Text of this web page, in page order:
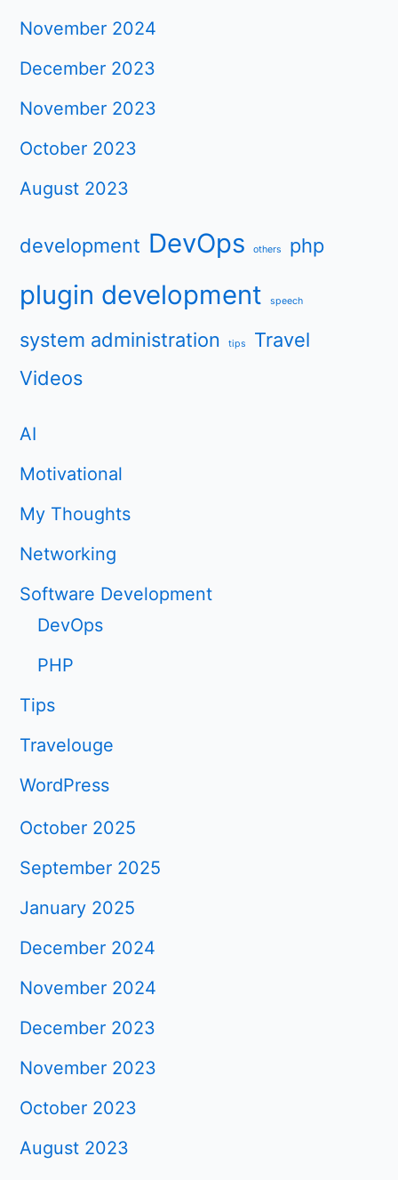
November 2024
December 2023
November 2023
October 2023
August 2023
development DevOps others php
plugin development speech
system administration tips
Travel
Videos
AI
Motivational
My Thoughts
Networking
Software Development
DevOps
PHP
Tips
Travelouge
WordPress
October 2025
September 2025
January 2025
December 2024
November 2024
December 2023
November 2023
October 2023
August 2023